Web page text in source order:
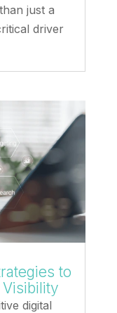
just a
driver
to
Visibility
digital